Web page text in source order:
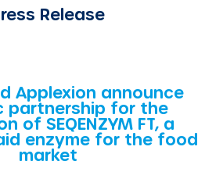
Release
Applexion announce
partnership for the
of SEQENZYM FT, a
enzyme for the food
market